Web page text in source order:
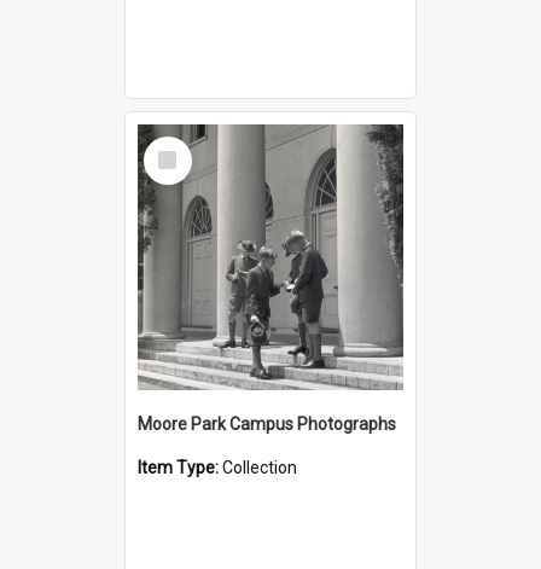
Select
Item
Moore Park Campus Photographs
Item Type:Collection